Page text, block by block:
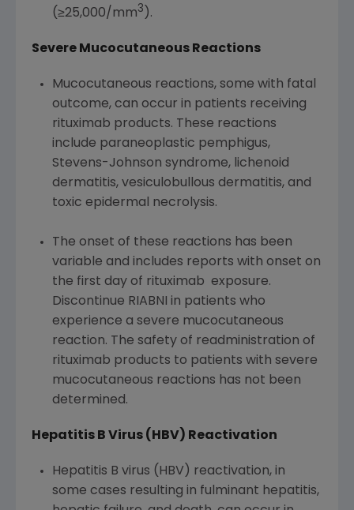
(≥25,000/mm3 ).
Severe Mucocutaneous Reactions
Mucocutaneous reactions, some with fatal
outcome, can occur in patients receiving
rituximab products. These reactions
include paraneoplastic pemphigus,
Stevens-Johnson syndrome, lichenoid
dermatitis, vesiculobullous dermatitis, and
toxic epidermal necrolysis.
The onset of these reactions has been
variable and includes reports with onset on
the first day of rituximab exposure.
Discontinue RIABNI in patients who
experience a severe mucocutaneous
reaction. The safety of readministration of
rituximab products to patients with severe
mucocutaneous reactions has not been
determined.
Hepatitis B Virus (HBV) Reactivation
Hepatitis B virus (HBV) reactivation, in
some cases resulting in fulminant hepatitis,